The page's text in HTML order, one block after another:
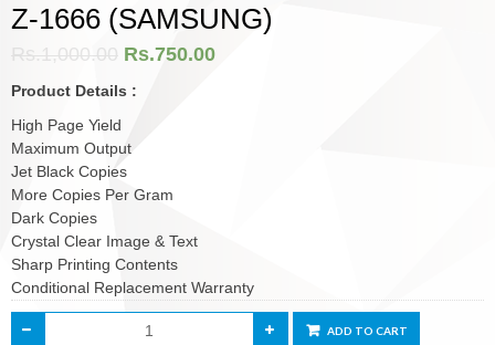
Z-1666 (SAMSUNG)
1,000.00 Rs.750.00
Product Details :
High Page Yield
Maximum Output
Jet Black Copies
More Copies Per Gram
Dark Copies
Crystal Clear Image & Text
Sharp Printing Contents
Conditional Replacement Warranty
ADD TO CART